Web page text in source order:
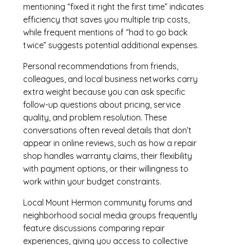
mentioning “fixed it right the first time” indicates
efficiency that saves you multiple trip costs,
while frequent mentions of “had to go back
twice” suggests potential additional expenses.
Personal recommendations from friends,
colleagues, and local business networks carry
extra weight because you can ask specific
follow-up questions about pricing, service
quality, and problem resolution. These
conversations often reveal details that don’t
appear in online reviews, such as how a repair
shop handles warranty claims, their flexibility
with payment options, or their willingness to
work within your budget constraints.
Local Mount Hermon community forums and
neighborhood social media groups frequently
feature discussions comparing repair
experiences, giving you access to collective